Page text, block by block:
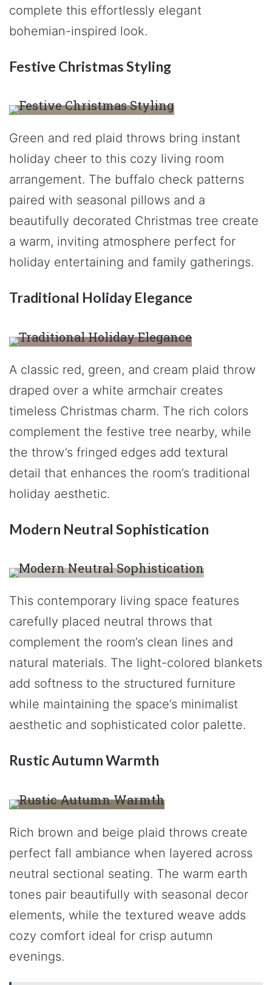
complete this effortlessly elegant
bohemian-inspired look.
Festive Christmas Styling
Green and red plaid throws bring instant
holiday cheer to this cozy living room
arrangement. The buffalo check patterns
paired with seasonal pillows and a
beautifully decorated Christmas tree create
a warm, inviting atmosphere perfect for
holiday entertaining and family gatherings.
Traditional Holiday Elegance
A classic red, green, and cream plaid throw
draped over a white armchair creates
timeless Christmas charm. The rich colors
complement the festive tree nearby, while
the throw’s fringed edges add textural
detail that enhances the room’s traditional
holiday aesthetic.
Modern Neutral Sophistication
This contemporary living space features
carefully placed neutral throws that
complement the room’s clean lines and
natural materials. The light-colored blankets
add softness to the structured furniture
while maintaining the space’s minimalist
aesthetic and sophisticated color palette.
Rustic Autumn Warmth
Rich brown and beige plaid throws create
perfect fall ambiance when layered across
neutral sectional seating. The warm earth
tones pair beautifully with seasonal decor
elements, while the textured weave adds
cozy comfort ideal for crisp autumn
evenings.